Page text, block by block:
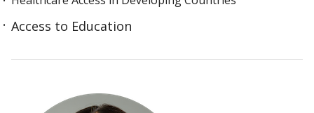
Access to Education